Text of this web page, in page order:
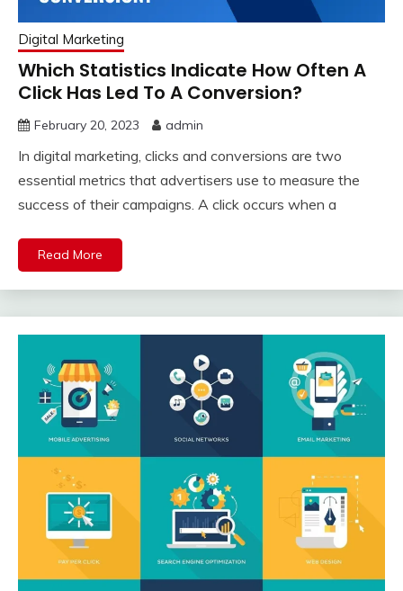
Digital Marketing
Which Statistics Indicate How Often A
Click Has Led To A Conversion?
February 20, 2023 admin
In digital marketing, clicks and conversions are two
essential metrics that advertisers use to measure the
success of their campaigns. A click occurs when a
Read More